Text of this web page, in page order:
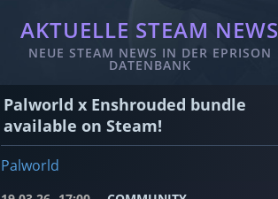
AKTUELLE STEAM NEWS
NEUE STEAM NEWS IN DER EPRISON
DATENBANK
Palworld x Enshrouded bundle
available on Steam!
Palworld